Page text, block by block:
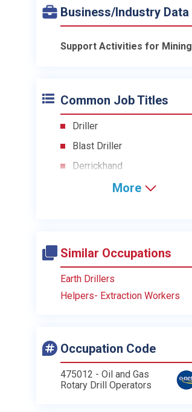
Business/Industry Data
Support Activities for Mining
Common Job Titles
Driller
Blast Driller
Derrickhand
More
Similar Occupations
Earth Drillers
Helpers- Extraction Workers
Occupation Code
475012 - Oil and Gas
Rotary Drill Operators